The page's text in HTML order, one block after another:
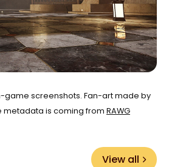
game screenshots. Fan-art made by
metadata is coming from RAWG
View all